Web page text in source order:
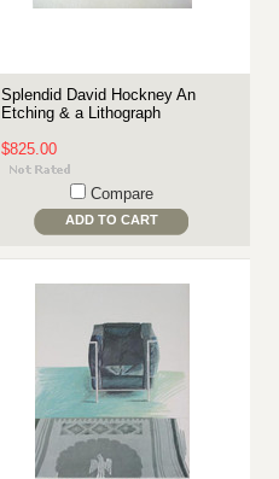
Splendid David Hockney An
Etching & a Lithograph
$825.00
Compare
ADD TO CART